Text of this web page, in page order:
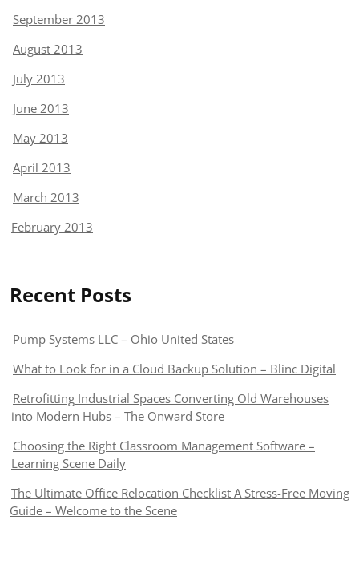
September 2013
August 2013
July 2013
June 2013
May 2013
April 2013
March 2013
February 2013
Recent Posts
Pump Systems LLC – Ohio United States
What to Look for in a Cloud Backup Solution – Blinc Digital
Retrofitting Industrial Spaces Converting Old Warehouses
into Modern Hubs – The Onward Store
Choosing the Right Classroom Management Software –
Learning Scene Daily
The Ultimate Office Relocation Checklist A Stress-Free Moving
Guide – Welcome to the Scene